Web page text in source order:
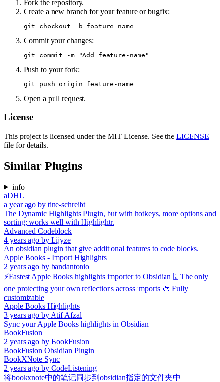
Fork the repository.
Create a new branch for your feature or bugfix:
Commit your changes:
Push to your fork:
Open a pull request.
License
This project is licensed under the MIT License. See the LICENSE
file for details.
Similar Plugins
info
aDHL
a year ago by tine-schreibt
The Dynamic Highlights Plugin, but with hotkeys, more options and
sorting; works well with Highlightr.
Advanced Codeblock
4 years ago by Lijyze
An obsidian plugin that give additional features to code blocks.
Apple Books - Import Highlights
2 years ago by bandantonio
⚡️Fastest Apple Books highlights importer to Obsidian 🗄️ The only
one protecting your own reflections across imports 🎨 Fully
customizable
Apple Books Highlights
3 years ago by Atif Afzal
Sync your Apple Books highlights in Obsidian
BookFusion
2 years ago by BookFusion
BookFusion Obsidian Plugin
BookXNote Sync
2 years ago by CodeListening
将bookxnote中的笔记同步到obsidian指定的文件夹中